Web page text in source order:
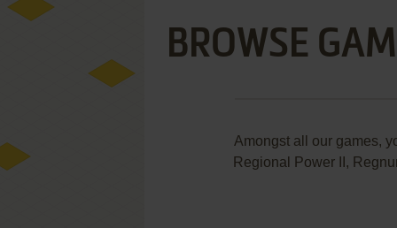
BROWSE
Amongst all our games,
Regional Power II,